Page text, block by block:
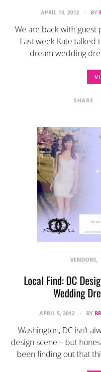
APRIL 13, 2012 BY
We are back with guest
Last week Kate talked
dream wedding
SHARE
VENDORS
Local Find: DC
Wedding
APRIL 5, 2012 BY
Washington, DC isn’t
design scene – but
been finding out that